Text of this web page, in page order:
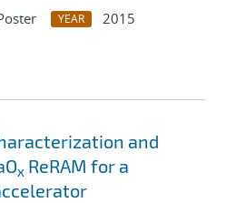
YEAR
2015
and
x ReRAM for a